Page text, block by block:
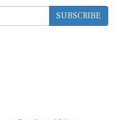
SUBSCRIBE